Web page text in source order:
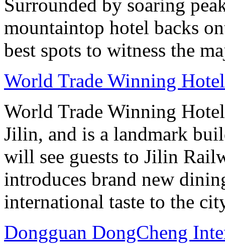
Surrounded by soaring
mountaintop hotel backs
best spots to witness the
World Trade Winning
World Trade Winning
Jilin, and is a landmark
will see guests to Jilin
introduces brand new
international taste to the
Dongguan DongCheng